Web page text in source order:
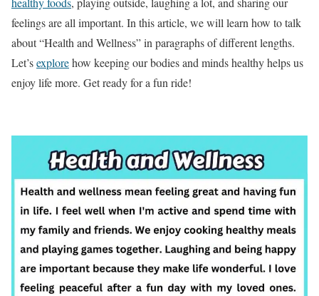
feelings are all important. In this article, we will learn how to talk
about “Health and Wellness” in paragraphs of different lengths.
Let’sexplorehow keeping our bodies and minds healthy helps us
enjoy life more. Get ready for a fun ride!